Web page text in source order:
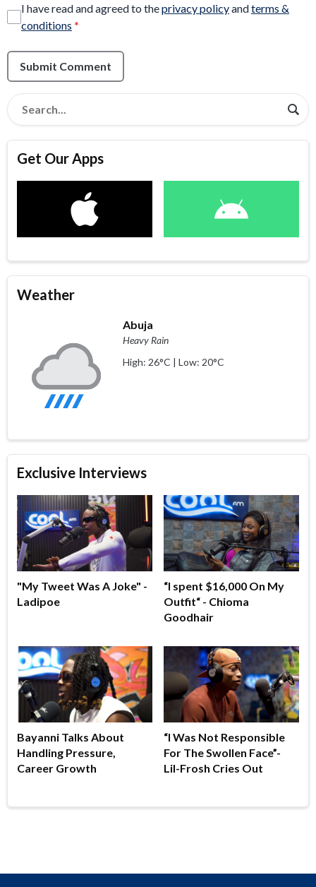
I have read and agreed to theprivacy policyandterms &
conditions *
Submit Comment
Get Our Apps
Weather
Abuja
Heavy Rain
High: 26°C | Low: 20°C
Exclusive Interviews
"My Tweet Was A Joke" -
Ladipoe
“I spent $16,000 On My
Outfit“ - Chioma
Goodhair
Bayanni Talks About
Handling Pressure,
Career Growth
“I Was Not Responsible
For The Swollen Face”-
Lil-Frosh Cries Out